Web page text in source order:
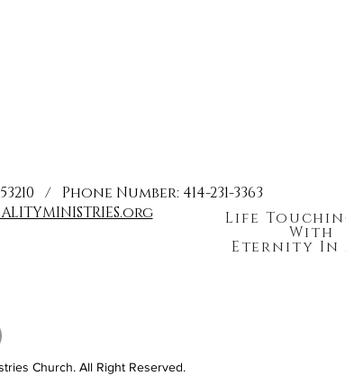
Life
With
Eternity In
/ Phone Number: 414-231-3363
Church. All Right Reserved.